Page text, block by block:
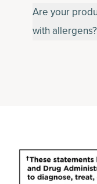
Are your
with allergens?